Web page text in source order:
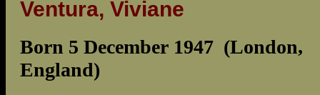
Ventura, Viviane
Born 5 December 1947 (London,
England)